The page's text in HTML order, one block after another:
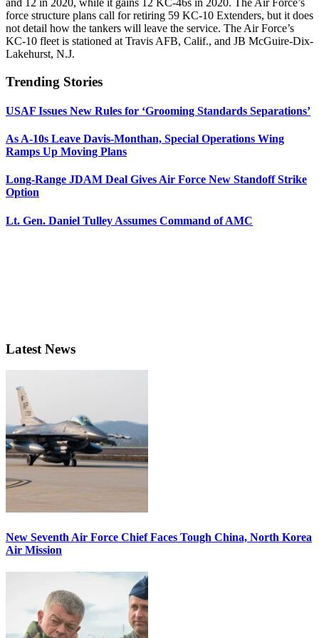
force structure plans call for retiring 59 KC-10 Extenders, but it does
not detail how the tankers will leave the service. The Air Force’s
KC-10 fleet is stationed at Travis AFB, Calif., and JB McGuire-Dix-
Lakehurst, N.J.
Trending Stories
USAF Issues New Rules for ‘Grooming Standards Separations’
As A-10s Leave Davis-Monthan, Special Operations Wing
Ramps Up Moving Plans
Long-Range JDAM Deal Gives Air Force New Standoff Strike
Option
Lt. Gen. Daniel Tulley Assumes Command of AMC
Latest News
New Seventh Air Force Chief Faces Tough China, North Korea
Air Mission